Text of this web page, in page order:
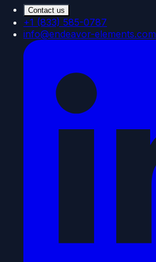
Contact us
+1 (833) 585-0787
info@endeavor-elements.com